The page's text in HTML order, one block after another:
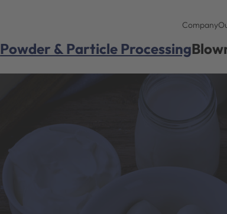
Company
Powder & Particle Processing